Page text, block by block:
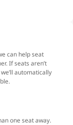
can help seat
If seats aren’t
automatically
one seat away.